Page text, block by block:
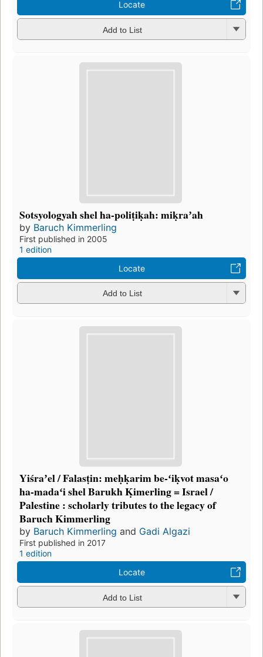
Locate
Add to List
Sotsyologyah shel ha-poliṭiḳah: miḳraʼah
by Baruch Kimmerling
First published in 2005
1 edition
Locate
Add to List
Yiśraʼel / Falasṭin: meḥḳarim be-ʻiḳvot masaʻo
ha-madaʻi shel Barukh Ḳimerling = Israel /
Palestine : scholarly tributes to the legacy of
Baruch Kimmerling
by Baruch Kimmerling and Gadi Algazi
First published in 2017
1 edition
Locate
Add to List